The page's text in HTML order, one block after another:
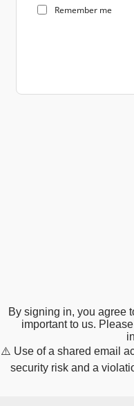
Remember me
By signing in, you agree
important to us.
⚠️ Use of a shared email
security risk and a